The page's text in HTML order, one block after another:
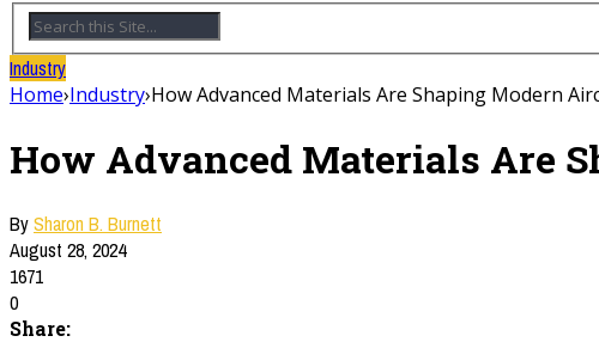
Industry
Home›Industry›How Advanced Materials Are Shaping Modern
How Advanced Materials Are
BySharon B. Burnett
August 28, 2024
1671
0
Share: